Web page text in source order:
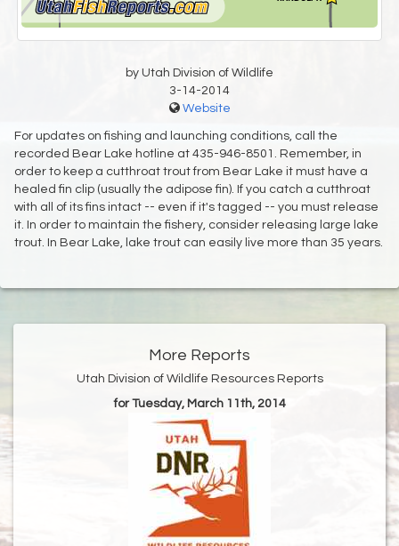
by Utah Division of Wildlife
3-14-2014
Website
For updates on fishing and launching conditions, call the
recorded Bear Lake hotline at 435-946-8501. Remember, in
order to keep a cutthroat trout from Bear Lake it must have a
healed fin clip (usually the adipose fin). If you catch a cutthroat
with all of its fins intact -- even if it's tagged -- you must release
it. In order to maintain the fishery, consider releasing large lake
trout. In Bear Lake, lake trout can easily live more than 35 years.
More Reports
Utah Division of Wildlife Resources Reports
for Tuesday, March 11th, 2014